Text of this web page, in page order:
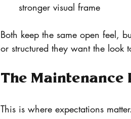
stronger visual frame
Both keep the same open feel,
or structured they want the look
The Maintenance
This is where expectations matter.